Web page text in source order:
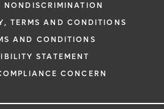
NONDISCRIMINATION
TERMS AND CONDITIONS
AND CONDITIONS
STATEMENT
CONCERN